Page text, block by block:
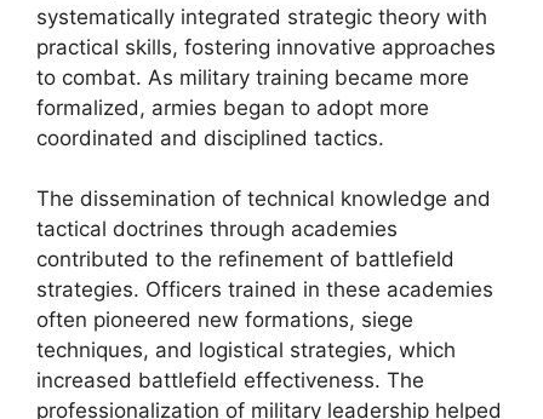
systematically integrated strategic theory with
practical skills, fostering innovative approaches
to combat. As military training became more
formalized, armies began to adopt more
coordinated and disciplined tactics.
The dissemination of technical knowledge and
tactical doctrines through academies
contributed to the refinement of battlefield
strategies. Officers trained in these academies
often pioneered new formations, siege
techniques, and logistical strategies, which
increased battlefield effectiveness. The
professionalization of military leadership helped